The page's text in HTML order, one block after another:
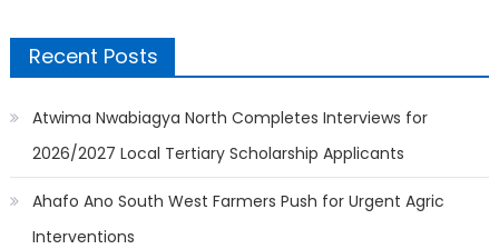
Recent Posts
Atwima Nwabiagya North Completes Interviews for
2026/2027 Local Tertiary Scholarship Applicants
Ahafo Ano South West Farmers Push for Urgent Agric
Interventions